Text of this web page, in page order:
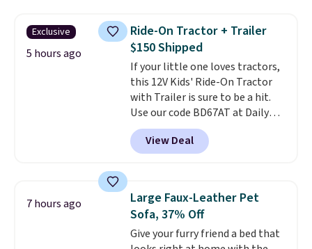
beard. Shipping is free when you
sign into or create a free
account, choose a scent from
the dropdown menu at
checkout, select the $9.99
shipping option, and use code
BDFREE at checkout.
Exclusive
5 hours ago
Ride-On Tractor + Trailer
$150 Shipped
If your little one loves tractors,
this 12V Kids' Ride-On Tractor
with Trailer is sure to be a hit.
Use our code BD67AT at Daily
Steals to get it for $149.99 with
free shipping, about $10 less
than the next best price we
battery powers the tractor
forward and in reverse, while the
detachable trailer lets kids haul
around toys, sticks, rocks, or
View Deal
7 hours ago
Large Faux-Leather Pet
Sofa, 37% Off
Give your furry friend a bed that